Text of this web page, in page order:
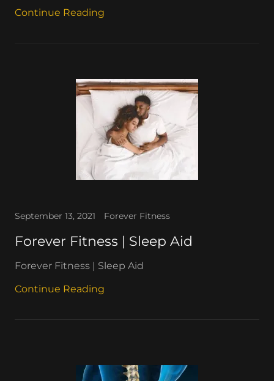
Continue Reading
September 13, 2021 Forever Fitness
Forever Fitness | Sleep Aid
Forever Fitness | Sleep Aid
Continue Reading